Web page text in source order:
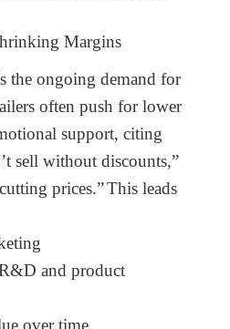
Margins
the ongoing demand for
often push for lower
support, citing
sell without discounts,”
prices.”This leads
and product
over time